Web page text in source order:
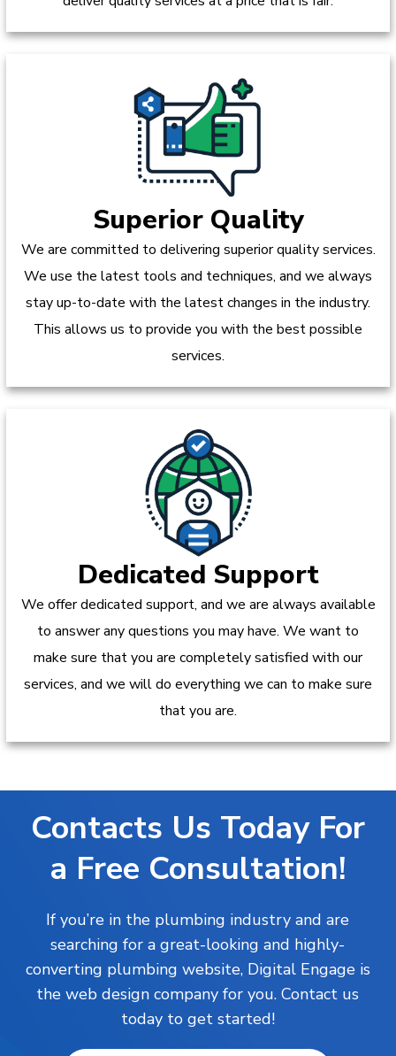
Superior Quality
We are committed to delivering superior quality services.
We use the latest tools and techniques, and we always
stay up-to-date with the latest changes in the industry.
This allows us to provide you with the best possible
services.
Dedicated Support
We offer dedicated support, and we are always available
to answer any questions you may have. We want to
make sure that you are completely satisfied with our
services, and we will do everything we can to make sure
that you are.
Contacts Us Today For
a Free Consultation!
If you’re in the plumbing industry and are
searching for a great-looking and highly-
converting plumbing website, Digital Engage is
the web design company for you. Contact us
today to get started!